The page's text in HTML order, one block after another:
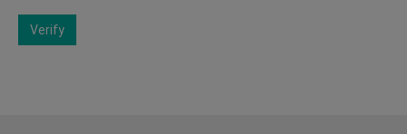
Verify